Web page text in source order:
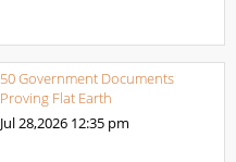
50 Government Documents
Proving Flat Earth
Jul 28,2026 12:35 pm